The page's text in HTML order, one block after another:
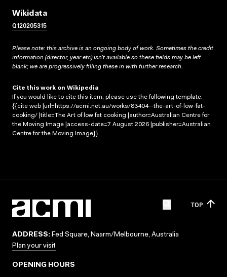
Wikidata
Q120205315
Please note: this archive is an ongoing body of work. Sometimes the credit
information (director, year etc) isn’t available so these fields may be left
blank; we are progressively filling these in with further research.
Cite this work on Wikipedia
If you would like to cite this item, please use the following template:
{{cite web |url=https://acmi.net.au/works/83404--the-art-of-low-fat-
cooking/ |title=The Art of low fat cooking |author=Australian Centre for
the Moving Image |access-date=7 August 2026 |publisher=Australian
Centre for the Moving Image}}
TOP
ADDRESS: Fed Square, Naarm/Melbourne, Australia
Plan your visit
OPENING HOURS